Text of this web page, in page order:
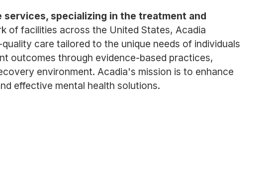
services, specializing in the treatment and
of facilities across the United States, Acadia
care tailored to the unique needs of individuals
outcomes through evidence-based practices,
environment. Acadia's mission is to enhance
effective mental health solutions.